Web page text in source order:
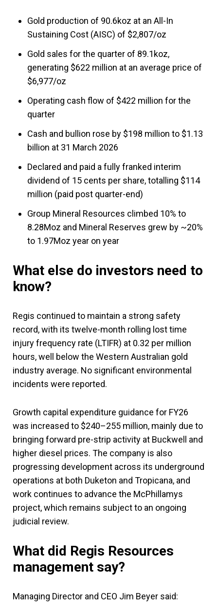
Gold production of 90.6koz at an All-In
Sustaining Cost (AISC) of $2,807/oz
Gold sales for the quarter of 89.1koz,
generating $622 million at an average price of
$6,977/oz
Operating cash flow of $422 million for the
quarter
Cash and bullion rose by $198 million to $1.13
billion at 31 March 2026
Declared and paid a fully franked interim
dividend of 15 cents per share, totalling $114
million (paid post quarter-end)
Group Mineral Resources climbed 10% to
8.28Moz and Mineral Reserves grew by ~20%
to 1.97Moz year on year
What else do investors need to
know?
Regis continued to maintain a strong safety
record, with its twelve-month rolling lost time
injury frequency rate (LTIFR) at 0.32 per million
hours, well below the Western Australian gold
industry average. No significant environmental
incidents were reported.
Growth capital expenditure guidance for FY26
was increased to $240–255 million, mainly due to
bringing forward pre-strip activity at Buckwell and
higher diesel prices. The company is also
progressing development across its underground
operations at both Duketon and Tropicana, and
work continues to advance the McPhillamys
project, which remains subject to an ongoing
judicial review.
What did Regis Resources
management say?
Managing Director and CEO Jim Beyer said: